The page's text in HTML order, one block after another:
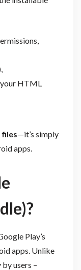
your HTML
files—it’s simply
apps.
Play’s
apps. Unlike
users –